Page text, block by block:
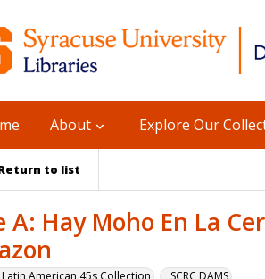
About Explore Our
to list
A: Hay Moho En La
American 45s Collection _SCRC DAMS